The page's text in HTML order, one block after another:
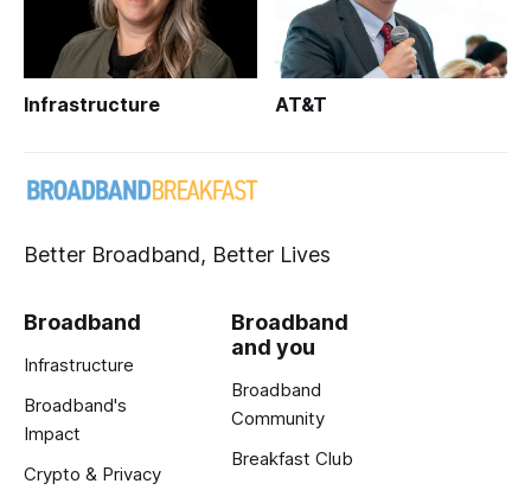
Infrastructure AT&T
Better Broadband, Better Lives
Broadband
Infrastructure
Broadband's
Impact
Crypto & Privacy
Broadband
and you
Broadband
Community
Breakfast Club